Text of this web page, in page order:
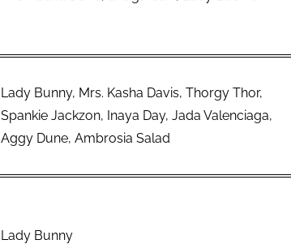
Lady Bunny, Mrs. Kasha Davis, Thorgy Thor,
Spankie Jackzon, Inaya Day, Jada Valenciaga,
Aggy Dune, Ambrosia Salad
Lady Bunny